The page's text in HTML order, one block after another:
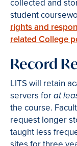
collected and
student
rights and
related College
Record
LITS will retain
servers for at
the course.
request longer
taught less